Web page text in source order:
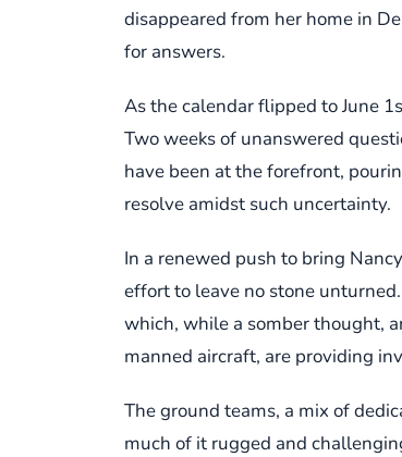
disappeared from her home in
for answers.
As the calendar flipped to June
Two weeks of unanswered
have been at the forefront,
resolve amidst such uncertainty.
In a renewed push to bring
effort to leave no stone
which, while a somber thought,
manned aircraft, are providing
The ground teams, a mix of
much of it rugged and